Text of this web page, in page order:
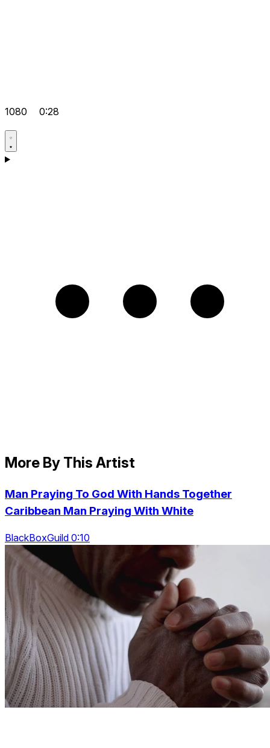
1080 0:28
More By This Artist
Man Praying To God With Hands Together
Caribbean Man Praying With White
BlackBoxGuild 0:10